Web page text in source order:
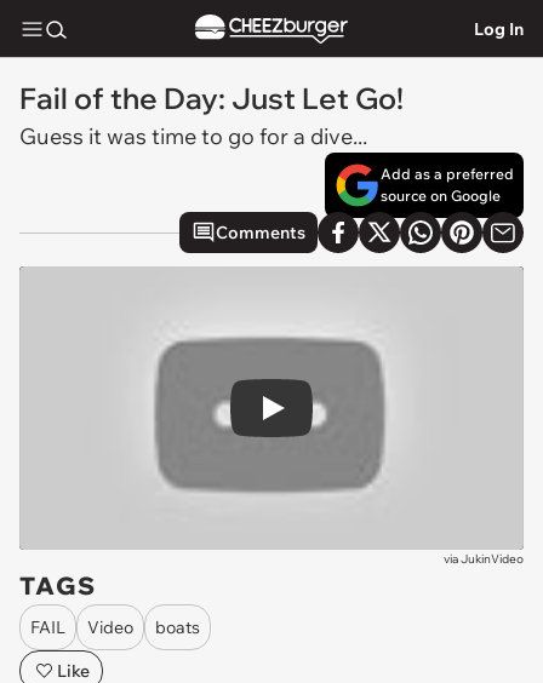
Log In
Fail of the Day: Just Let Go!
Guess it was time to go for a dive...
Add as a preferred
source on Google
Comments
Play
viaJukinVideo
TAGS
FAIL Video
boats
Like